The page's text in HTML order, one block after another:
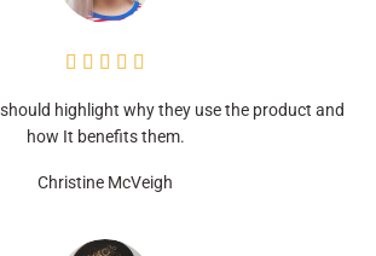
    
highlight why they use the product and
how It benefits them.
Christine McVeigh